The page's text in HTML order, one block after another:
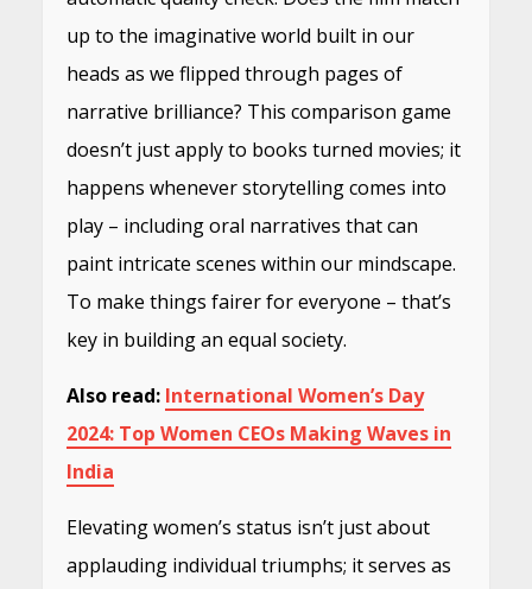
up to the imaginative world built in our
heads as we flipped through pages of
narrative brilliance? This comparison game
doesn’t just apply to books turned movies; it
happens whenever storytelling comes into
play – including oral narratives that can
paint intricate scenes within our mindscape.
To make things fairer for everyone – that’s
key in building an equal society.
Also read: International Women’s Day
2024: Top Women CEOs Making Waves in
India
Elevating women’s status isn’t just about
applauding individual triumphs; it serves as